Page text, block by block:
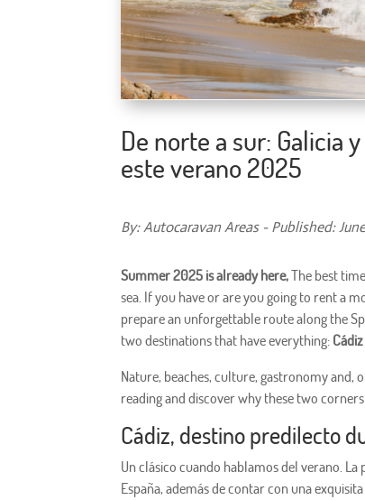
De norte a sur: Galicia
este verano 2025
By: Autocaravan Areas - Published:
Summer 2025 is already here,The best
sea. If you have or are you going to rent a
prepare an unforgettable route along the
two destinations that have everything:
Nature, beaches, culture, gastronomy and,
reading and discover why these two
Cádiz, destino predilecto
Un clásico cuando hablamos del verano.
España, además de contar con una